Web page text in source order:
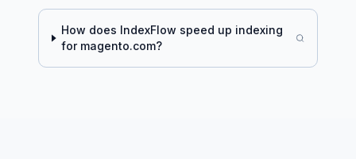
How does IndexFlow speed up indexing
for magento.com?